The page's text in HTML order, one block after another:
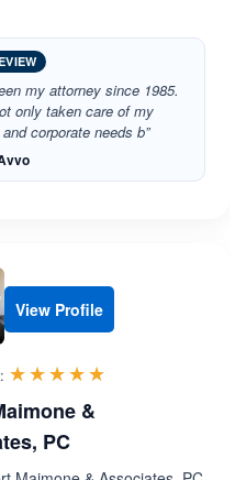
my attorney since 1985.
only taken care of my
corporate needs b”
View Profile
☆☆☆☆☆
★★★★★
&
PC